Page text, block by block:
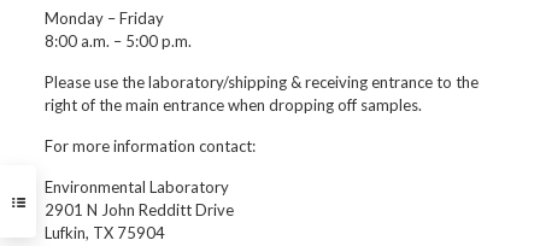
Monday – Friday
8:00 a.m. – 5:00 p.m.
Please use the laboratory/shipping & receiving entrance to the
right of the main entrance when dropping off samples.
For more information contact:
Environmental Laboratory
2901 N John Redditt Drive
Lufkin, TX 75904